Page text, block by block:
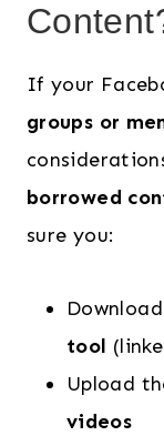
If your
groups or
borrowed
sure you:
tool
Upload
videos